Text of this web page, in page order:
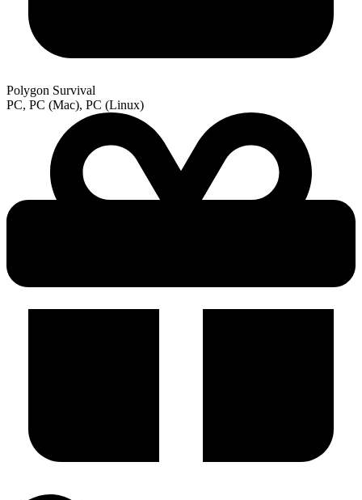
Polygon Survival
PC, PC (Mac), PC (Linux)